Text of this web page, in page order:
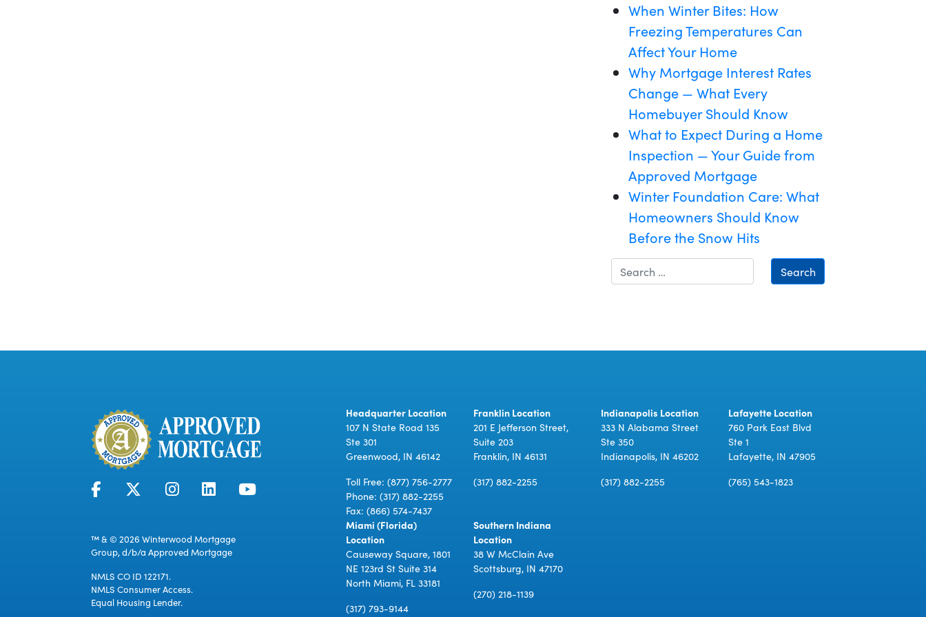
When Winter Bites: How
Freezing Temperatures Can
Affect Your Home
Why Mortgage Interest Rates
Change — What Every
Homebuyer Should Know
What to Expect During a Home
Inspection — Your Guide from
Approved Mortgage
Winter Foundation Care: What
Homeowners Should Know
Before the Snow Hits
Search
™ & © 2026 Winterwood Mortgage
Group, d/b/a Approved Mortgage
NMLS CO ID 122171.
NMLS Consumer Access.
Equal Housing Lender.
Headquarter Location
107 N State Road 135
Ste 301
Greenwood, IN 46142
Toll Free: (877) 756-2777
Phone: (317) 882-2255
Fax: (866) 574-7437
Franklin Location
201 E Jefferson Street,
Suite 203
Franklin, IN 46131
(317) 882-2255
Indianapolis Location
333 N Alabama Street
Ste 350
Indianapolis, IN 46202
(317) 882-2255
Lafayette Location
760 Park East Blvd
Ste 1
Lafayette, IN 47905
(765) 543-1823
Miami (Florida)
Location
Causeway Square, 1801
NE 123rd St Suite 314
North Miami, FL 33181
(317) 793-9144
Southern Indiana
Location
38 W McClain Ave
Scottsburg, IN 47170
(270) 218-1139